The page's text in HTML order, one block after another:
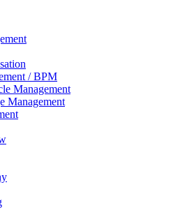
/ BPM
Management
Management